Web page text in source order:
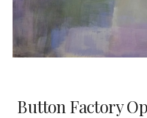
Button Factory